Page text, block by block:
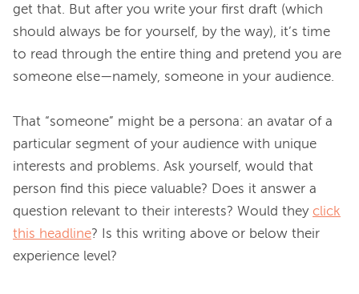
get that. But after you write your first draft (which
should always be for yourself, by the way), it’s time
to read through the entire thing and pretend you are
someone else—namely, someone in your audience.
That “someone” might be a persona: an avatar of a
particular segment of your audience with unique
interests and problems. Ask yourself, would that
person find this piece valuable? Does it answer a
question relevant to their interests? Would they click
this headline? Is this writing above or below their
experience level?